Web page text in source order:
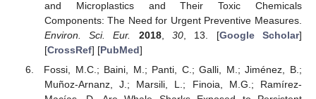
and Microplastics and Their Toxic Chemicals
Components: The Need for Urgent Preventive Measures.
Environ. Sci. Eur.
2018,30 , 13. [Google Scholar]
[CrossRef] [PubMed]
Fossi, M.C.; Baini, M.; Panti, C.; Galli, M.; Jiménez, B.;
Muñoz-Arnanz, J.; Marsili, L.; Finoia, M.G.; Ramírez-